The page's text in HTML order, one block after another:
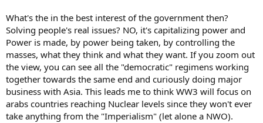
What's the in the best interest of the government then?
Solving people's real issues? NO, it's capitalizing power and
Power is made, by power being taken, by controlling the
masses, what they think and what they want. If you zoom out
the view, you can see all the "democratic" regimens working
together towards the same end and curiously doing major
business with Asia. This leads me to think WW3 will focus on
arabs countries reaching Nuclear levels since they won't ever
take anything from the "Imperialism" (let alone a NWO).